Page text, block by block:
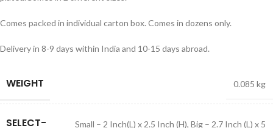
Comes packed in individual carton box. Comes in dozens only.
Delivery in 8-9 days within India and 10-15 days abroad.
WEIGHT 0.085 kg
SELECT-
Small – 2 Inch(L) x 2.5 Inch (H), Big – 2.7 Inch (L) x 5